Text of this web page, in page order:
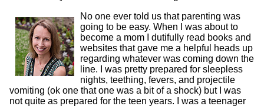
No one ever told us that parenting was
going to be easy. When I was about to
become a mom I dutifully read books and
websites that gave me a helpful heads up
regarding whatever was coming down the
line. I was pretty prepared for sleepless
nights, teething, fevers, and projectile
vomiting (ok one that one was a bit of a shock) but I was
not quite as prepared for the teen years. I was a teenager